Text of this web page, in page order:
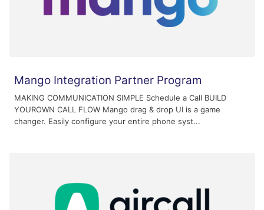
Mango Integration Partner Program
MAKING COMMUNICATION SIMPLE Schedule a Call BUILD
YOUROWN CALL FLOW Mango drag & drop UI is a game
changer. Easily configure your entire phone syst...